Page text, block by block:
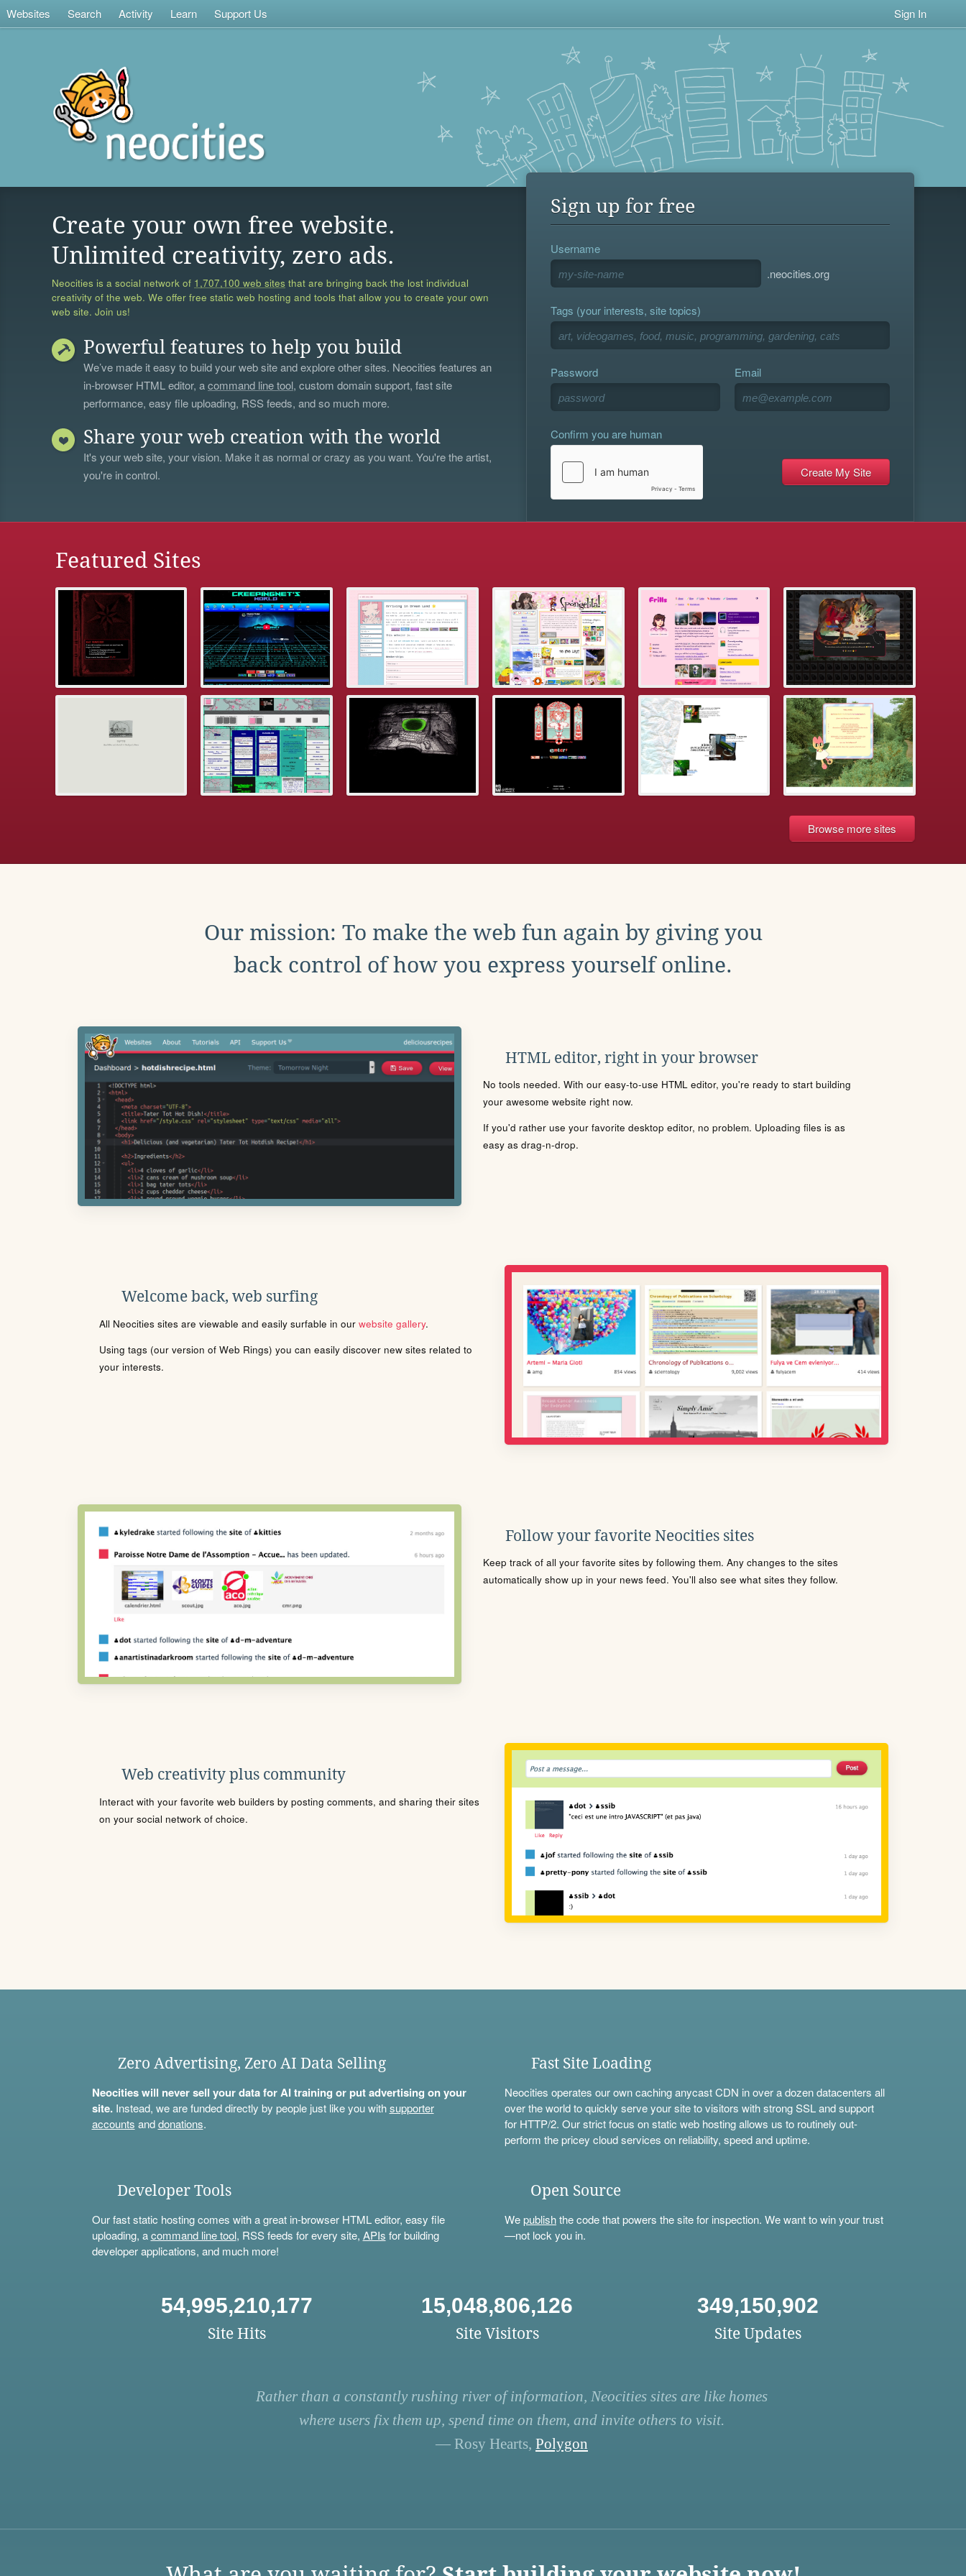
Websites Search Activity Learn Support Us Sign In
Create your own free website.
Unlimited creativity, zero ads.
Neocities is a social network of 1,707,100 web sites that are bringing back the lost individual
creativity of the web. We offer free static web hosting and tools that allow you to create your own
web site. Join us!
Powerful features to help you build
We’ve made it easy to build your web site and explore other sites. Neocities features an
in-browser HTML editor, acommand line tool, custom domain support, fast site
performance, easy file uploading, RSS feeds, and so much more.
Share your web creation with the world
It's your web site, your vision. Make it as normal or crazy as you want. You're the artist,
you're in control.
Sign up for free
Username
.neocities.org
Tags (your interests, site topics)
Password Email
Confirm you are human
Featured Sites
Browse more sites
Our mission: To make the web fun again by giving you
back control of how you express yourself online.
HTML editor, right in your browser
No tools needed. With our easy-to-use HTML editor, you're ready to start building
your awesome website right now.
If you'd rather use your favorite desktop editor, no problem. Uploading files is as
easy as drag-n-drop.
Welcome back, web surfing
All Neocities sites are viewable and easily surfable in our website gallery.
Using tags (our version of Web Rings) you can easily discover new sites related to
your interests.
Follow your favorite Neocities sites
Keep track of all your favorite sites by following them. Any changes to the sites
automatically show up in your news feed. You'll also see what sites they follow.
Web creativity plus community
Interact with your favorite web builders by posting comments, and sharing their sites
on your social network of choice.
Zero Advertising, Zero AI Data Selling
Neocities will never sell your data for AI training or put advertising on your
site.Instead, we are funded directly by people just like you withsupporter
accounts anddonations.
Fast Site Loading
Neocities operates our own caching anycast CDN in over a dozen datacenters all
over the world to quickly serve your site to visitors with strong SSL and support
for HTTP/2. Our strict focus on static web hosting allows us to routinely out-
perform the pricey cloud services on reliability, speed and uptime.
Developer Tools
Our fast static hosting comes with a great in-browser HTML editor, easy file
uploading, acommand line tool, RSS feeds for every site, APIs for building
developer applications, and much more!
Open Source
Wepublishthe code that powers the site for inspection. We want to win your trust
—not lock you in.
54,995,210,177
Site Hits
15,048,806,126
Site Visitors
349,150,902
Site Updates
Rather than a constantly rushing river of information, Neocities sites are like homes
where users fix them up, spend time on them, and invite others to visit.
— Rosy Hearts, Polygon